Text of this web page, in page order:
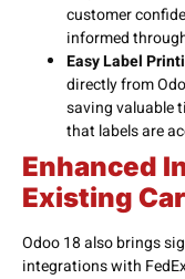
customer
informed
Easy Label
directly from
saving valuable
that labels are
Enhanced
Existing
Odoo 18 also brings
integrations with